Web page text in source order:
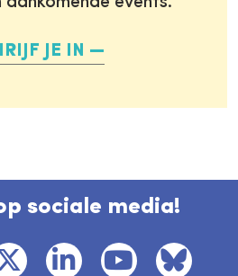
JE IN
sociale media!